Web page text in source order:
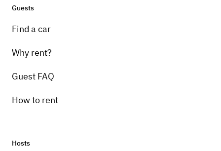
Guests
Find a car
Why rent?
Guest FAQ
How to rent
Hosts